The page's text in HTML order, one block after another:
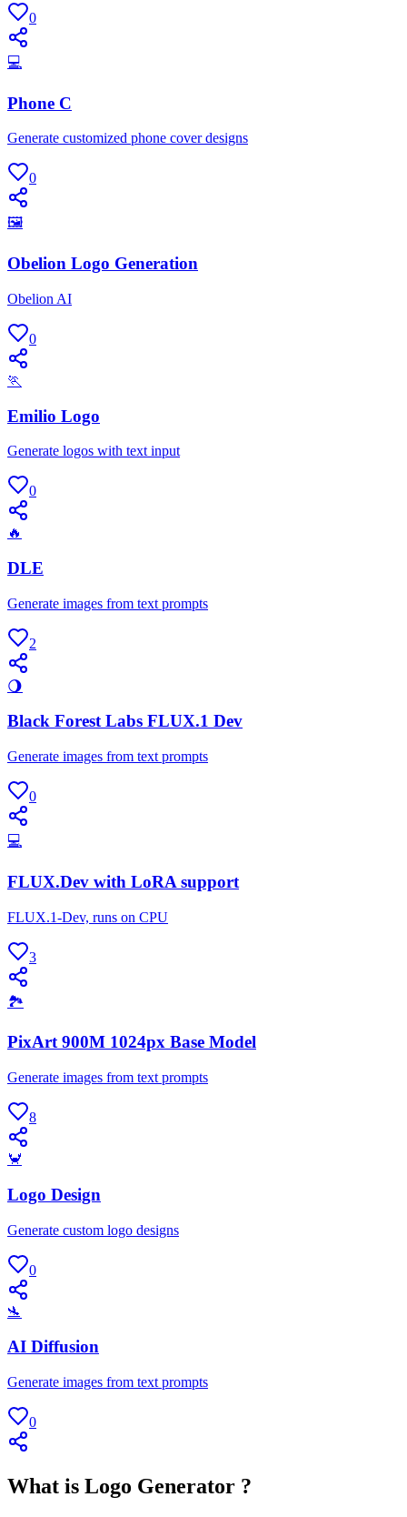
0
💻
Phone C
Generate customized phone cover designs
0
🖼
Obelion Logo Generation
Obelion AI
0
🏃
Emilio Logo
Generate logos with text input
0
🔥
DLE
Generate images from text prompts
2
🌖
Black Forest Labs FLUX.1 Dev
Generate images from text prompts
0
💻
FLUX.Dev with LoRA support
FLUX.1-Dev, runs on CPU
3
🏞
PixArt 900M 1024px Base Model
Generate images from text prompts
8
🦀
Logo Design
Generate custom logo designs
0
🛬
AI Diffusion
Generate images from text prompts
0
What is Logo Generator ?